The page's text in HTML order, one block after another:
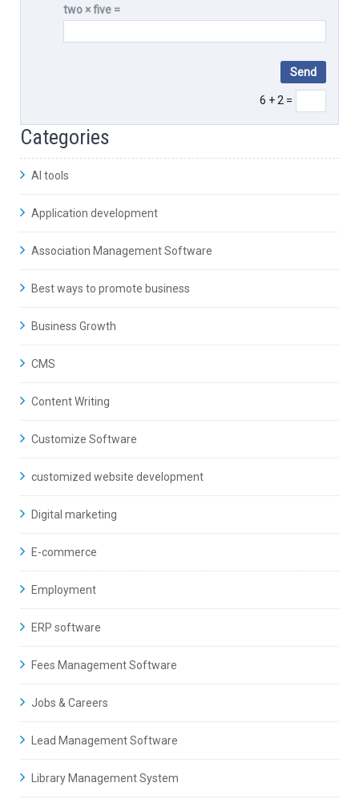
two × five =
6 + 2 =
Categories
AI tools
Application development
Association Management Software
Best ways to promote business
Business Growth
CMS
Content Writing
Customize Software
customized website development
Digital marketing
E-commerce
Employment
ERP software
Fees Management Software
Jobs & Careers
Lead Management Software
Library Management System